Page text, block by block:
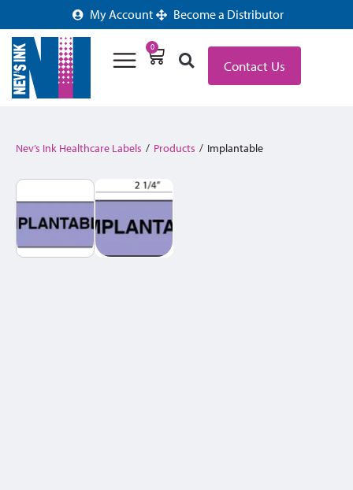
My Account Become a Distributor
0
Contact Us
Nev’s Ink Healthcare Labels / Products / Implantable